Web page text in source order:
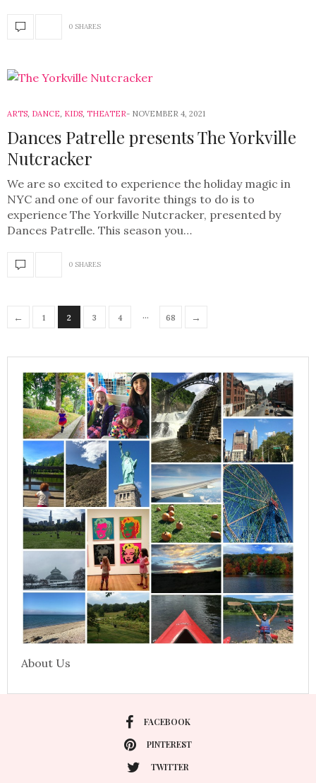
0 SHARES
ARTS DANCE KIDS THEATER NOVEMBER 4, 2021
Dances Patrelle presents The Yorkville
Nutcracker
We are so excited to experience the holiday magic in
NYC and one of our favorite things to do is to
experience The Yorkville Nutcracker, presented by
Dances Patrelle. This season you…
0 SHARES
← 1 2 3 4 … 68 →
About Us
FACEBOOK
PINTEREST
TWITTER